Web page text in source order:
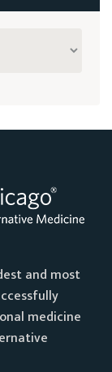
and most
medicine